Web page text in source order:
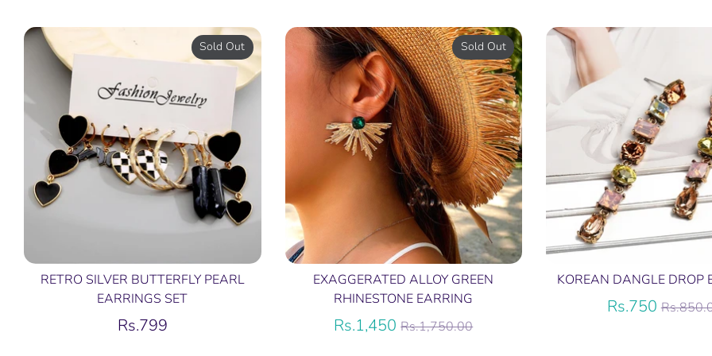
RETRO SILVER BUTTERFLY PEARL
EARRINGS SET
Rs.799
Sold Out
EXAGGERATED ALLOY GREEN
RHINESTONE EARRING
Rs.1,450 Regular
Rs.1,750.00
Sold Out
KOREAN DANGLE DROP
Rs.750